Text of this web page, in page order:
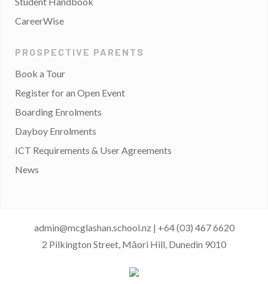
CareerWise
PROSPECTIVE PARENTS
Book a Tour
Register for an Open Event
Boarding Enrolments
Dayboy Enrolments
ICT Requirements & User Agreements
News
admin@mcglashan.school.nz | +64 (03) 467 6620
2 Pilkington Street, Māori Hill, Dunedin 9010